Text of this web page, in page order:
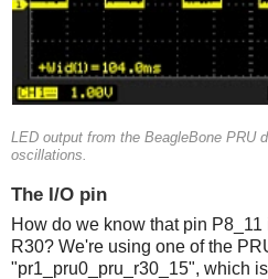
LED output from the BeagleBone PRU
oscillations.
The I/O pin
How do we know that pin
R30? We're using one of the
"pr1_pru0_pru_r30_15", which